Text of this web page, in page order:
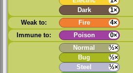
Dark
1×
Weak to:
Fire
4×
Immune to:
Poison 0×
Normal
½×
Bug
½×
Steel
½×